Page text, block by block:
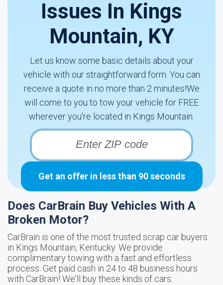
Issues In Kings
Mountain, KY
Let us know some basic details about your
vehicle with our straightforward form. You can
receive a quote in no more than 2 minutes!We
will come to you to tow your vehicle for FREE
wherever you're located in Kings Mountain.
Get an offer in less than 90 seconds
Does CarBrain Buy Vehicles With A
Broken Motor?
CarBrain is one of the most trusted scrap car buyers
in Kings Mountain, Kentucky. We provide
complimentary towing with a fast and effortless
process. Get paid cash in 24 to 48 business hours
with CarBrain! We'll buy these kinds of cars: